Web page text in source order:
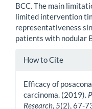
BCC. The main
limited intervention
representativeness
patients with nodular
Article
How to Cite
Efficacy of
carcinoma. (2019).
Research,5(2), 67-